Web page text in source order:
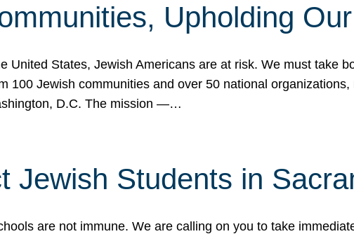
Upholding
United States, Jewish Americans are at risk. We must take
100 Jewish communities and over 50 national
D.C. The mission —…
Jewish Students in
are not immune. We are calling on you to take